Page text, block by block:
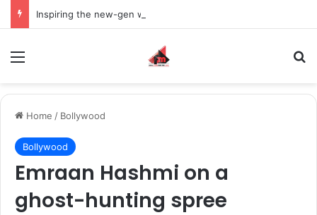
Home / Bollywood
Bollywood
Emraan Hashmi on a
ghost-hunting spree